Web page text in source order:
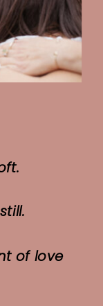
of love